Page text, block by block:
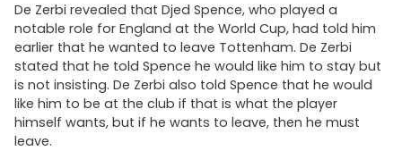
De Zerbi revealed that Djed Spence, who played a
notable role for England at the World Cup, had told him
earlier that he wanted to leave Tottenham. De Zerbi
stated that he told Spence he would like him to stay but
is not insisting. De Zerbi also told Spence that he would
like him to be at the club if that is what the player
himself wants, but if he wants to leave, then he must
leave.